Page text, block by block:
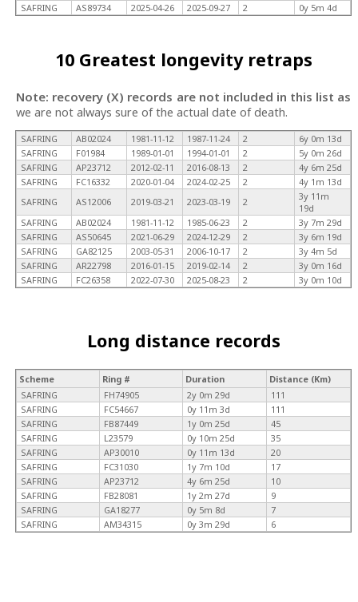
SAFRING
AS89734 2025-04-26 2025-09-27 2 0y 5m 4d
10 Greatest longevity retraps
Note: recovery (X) records are not included in this list as
we are not always sure of the actual date of death.
SAFRING AB02024 1981-11-12 1987-11-24 2
6y 0m 13d
SAFRING
F01984 1989-01-01 1994-01-01 2
5y 0m 26d
SAFRING
AP23712 2012-02-11 2016-08-13 2
4y 6m 25d
SAFRING
FC16332 2020-01-04 2024-02-25 2
4y 1m 13d
SAFRING
AS12006 2019-03-21 2023-03-19 2
3y 11m
19d
SAFRING
AB02024 1981-11-12 1985-06-23 2
3y 7m 29d
SAFRING
AS50645 2021-06-29 2024-12-29 2
3y 6m 19d
SAFRING
GA82125 2003-05-31 2006-10-17 2
3y 4m 5d
SAFRING
AR22798 2016-01-15 2019-02-14 2
3y 0m 16d
SAFRING
FC26358 2022-07-30 2025-08-23 2 3y 0m 10d
Long distance records
Scheme Ring # Duration
Distance (Km)
SAFRING
FH74905 2y 0m 29d
111
SAFRING
FC54667 0y 11m 3d
111
SAFRING
FB87449 1y 0m 25d
45
SAFRING
L23579 0y 10m 25d
35
SAFRING
AP30010 0y 11m 13d
20
SAFRING
FC31030 1y 7m 10d
17
SAFRING
AP23712 4y 6m 25d
10
SAFRING
FB28081 1y 2m 27d
9
SAFRING
GA18277 0y 5m 8d
7
SAFRING
AM34315 0y 3m 29d 6